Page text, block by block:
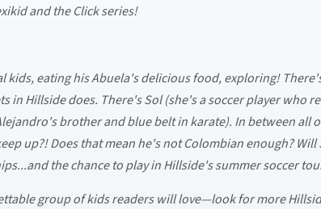
and the Click series!
kids, eating his Abuela's delicious food, exploring!
Hillside does. There's Sol (she's a soccer player who
brother and blue belt in karate). In between all
up?! Does that mean he's not Colombian enough?
the chance to play in Hillside's summer soccer
group of kids readers will love—look for more